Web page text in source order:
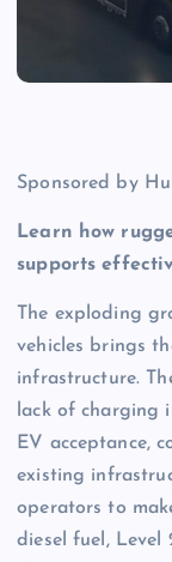
Sponsored by
Learn how
supports
The exploding
vehicles brings
infrastructure.
lack of charging
EV acceptance,
existing
operators to
diesel fuel, Level